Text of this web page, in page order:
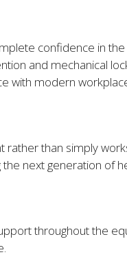
confidence in
and mechanical
with modern
than simply
next generation of
throughout the